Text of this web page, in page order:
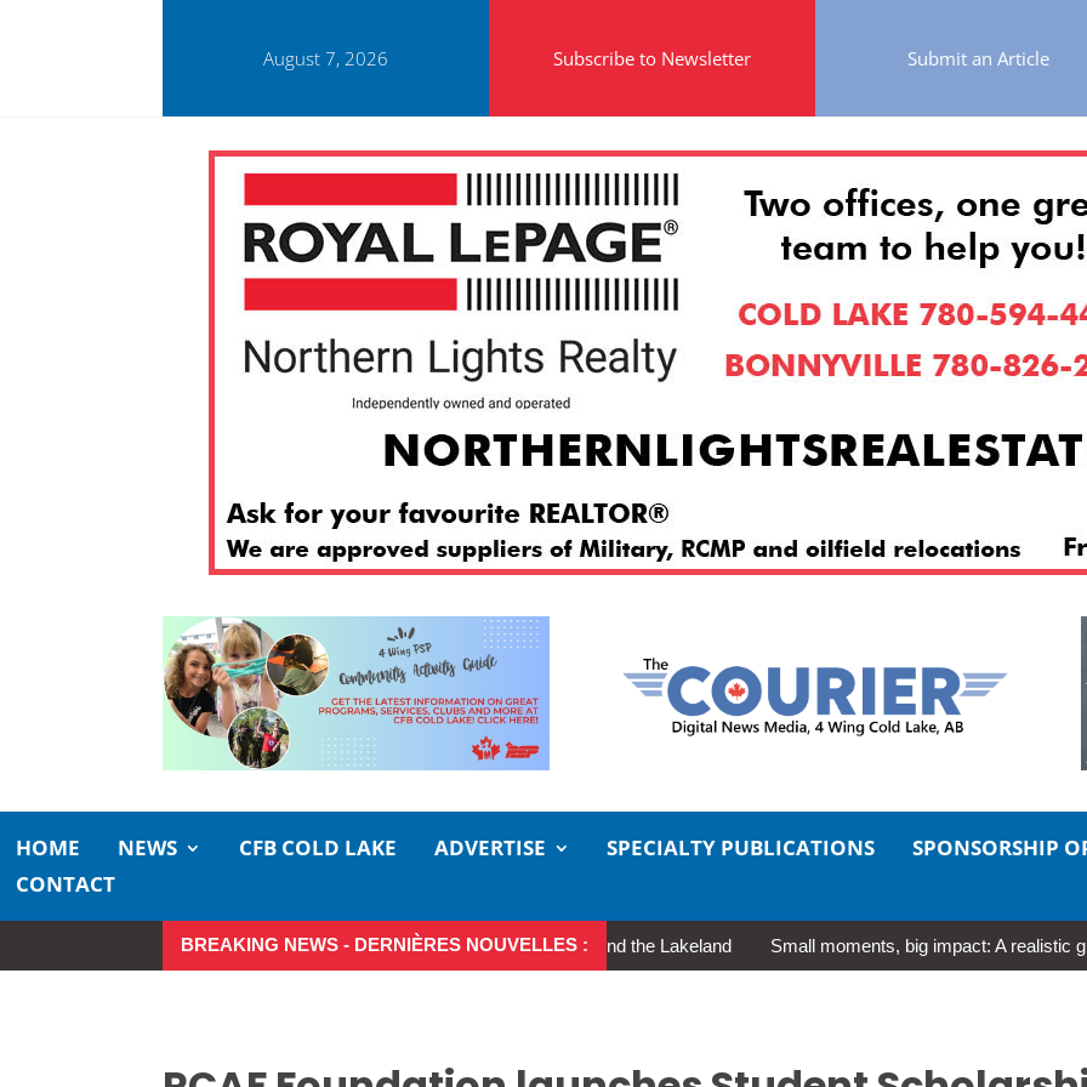
August 7, 2026 Subscribe to Newsletter Submit an Article
HOME NEWS CFB COLD LAKE ADVERTISE SPECIALTY PUBLICATIONS SPONSORSHIP
CONTACT
BREAKING NEWS - DERNIÈRES NOUVELLES :
Make the Most of Summer Around the Lakeland Small moments, big impact: A realistic guide to